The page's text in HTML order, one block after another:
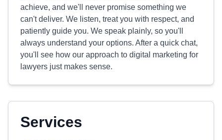
achieve, and we'll never promise something we
can't deliver. We listen, treat you with respect, and
patiently guide you. We speak plainly, so you'll
always understand your options. After a quick chat,
you'll see how our approach to digital marketing for
lawyers just makes sense.
Services